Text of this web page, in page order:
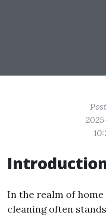
In the realm of
cleaning often